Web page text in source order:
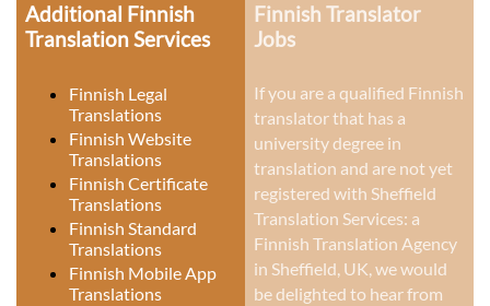
Additional Finnish
Translation Services
Finnish Legal
Translations
Finnish Website
Translations
Finnish Certificate
Translations
Finnish Standard
Translations
Finnish Mobile App
Translations
Finnish Translator
Jobs
If you are a qualified Finnish
translator that has a
university degree in
translation and are not yet
registered with Sheffield
Translation Services: a
Finnish Translation Agency
in Sheffield, UK , we would
be delighted to hear from